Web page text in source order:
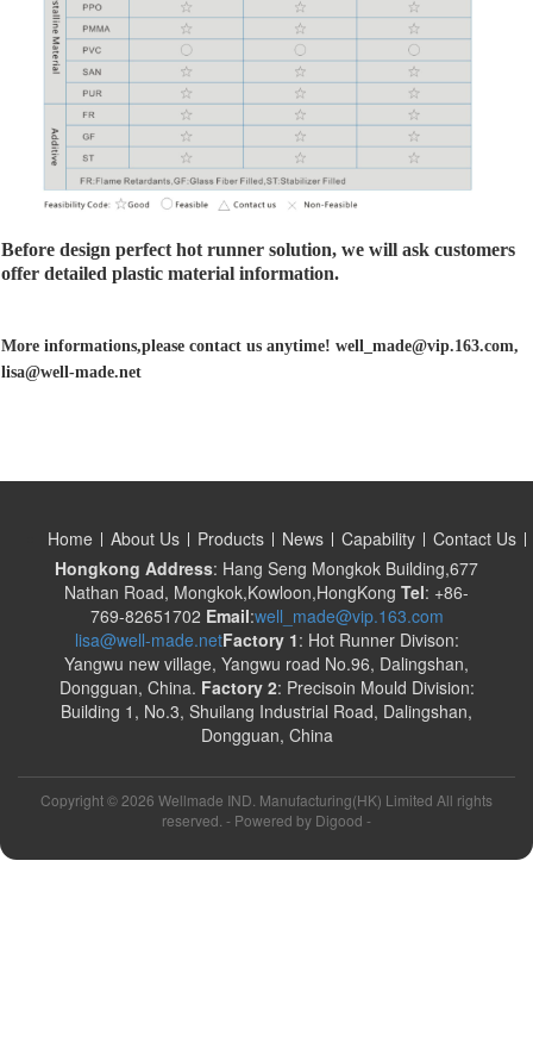
Before design perfect hot runner solution, we will ask customers
offer detailed plastic material information.
More informations,please contact us anytime! well_made@vip.163.com,
lisa@well-made.net
Home About Us Products News Capability
Contact Us
Hongkong Address: Hang Seng Mongkok Building,677
Nathan Road, Mongkok,Kowloon,HongKong Tel: +86-
769-82651702 Email:well_made@vip.163.com
lisa@well-made.netFactory 1: Hot Runner Divison:
Yangwu new village, Yangwu road No.96, Dalingshan,
Dongguan, China. Factory 2: Precisoin Mould Division:
Building 1, No.3, Shuilang Industrial Road, Dalingshan,
Dongguan, China
Copyright © 2026 Wellmade IND. Manufacturing(HK) Limited All rights
reserved. - Powered by Digood -